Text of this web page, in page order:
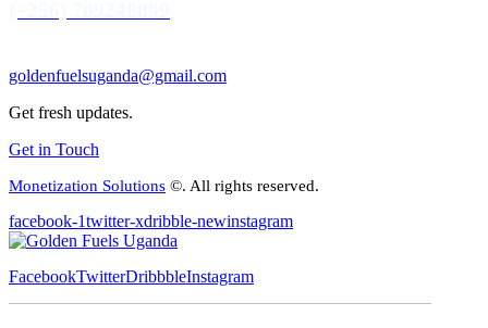
goldenfuelsuganda@gmail.com
Get fresh updates.
Get in Touch
Monetization Solutions ©. All rights reserved.
facebook-1twitter-xdribble-newinstagram
FacebookTwitterDribbbleInstagram